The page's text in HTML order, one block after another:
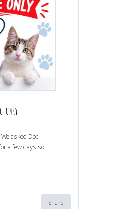
asked Doc
a few days so
Share